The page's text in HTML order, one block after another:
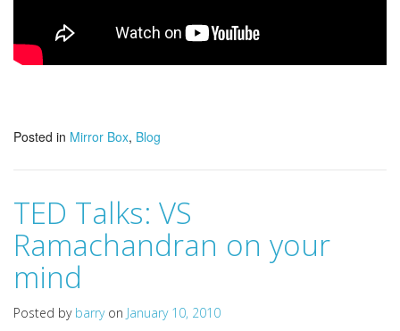
Posted in Mirror Box, Blog
TED Talks: VS
Ramachandran on your
mind
Posted by barryon January 10, 2010